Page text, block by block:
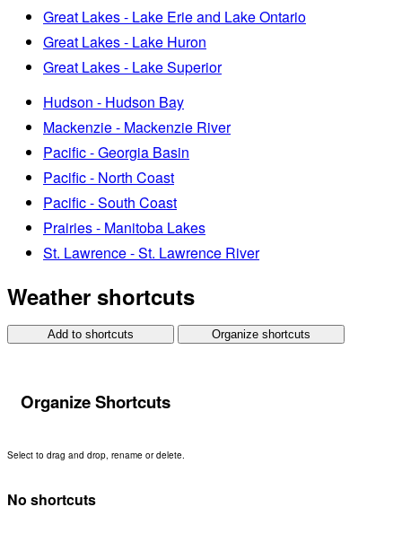
Great Lakes - Lake Erie and Lake Ontario
Great Lakes - Lake Huron
Great Lakes - Lake Superior
Hudson - Hudson Bay
Mackenzie - Mackenzie River
Pacific - Georgia Basin
Pacific - North Coast
Pacific - South Coast
Prairies - Manitoba Lakes
St. Lawrence - St. Lawrence River
Weather shortcuts
Add to shortcuts Organize shortcuts
Organize Shortcuts
Select to drag and drop, rename or delete.
No shortcuts